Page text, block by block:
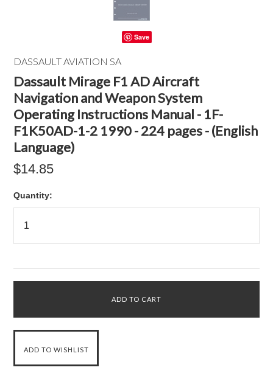
Save
DASSAULT AVIATION SA
Dassault Mirage F1 AD Aircraft
Navigation and Weapon System
Operating Instructions Manual - 1F-
F1K50AD-1-2 1990 - 224 pages - (English
Language)
$14.85
Quantity: